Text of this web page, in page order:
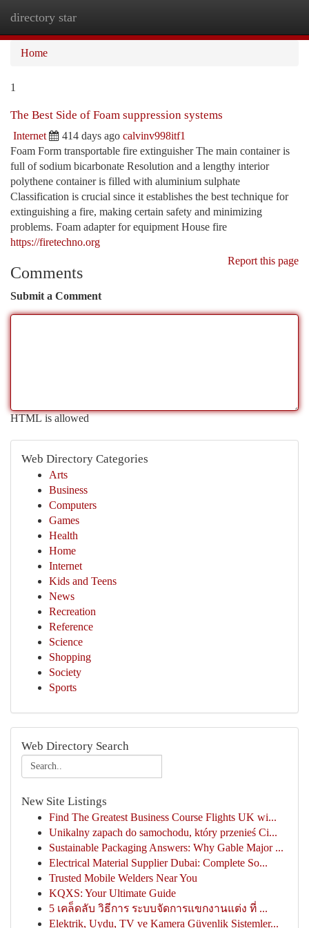
directory star
Home
1
The Best Side of Foam suppression systems
Internet 414 days ago calvinv998itf1
Foam Form transportable fire extinguisher The main container is
full of sodium bicarbonate Resolution and a lengthy interior
polythene container is filled with aluminium sulphate
Classification is crucial since it establishes the best technique for
extinguishing a fire, making certain safety and minimizing
problems. Foam adapter for equipment House fire
https://firetechno.org
Report this page
Comments
Submit a Comment
HTML is allowed
Web Directory Categories
Arts
Business
Computers
Games
Health
Home
Internet
Kids and Teens
News
Recreation
Reference
Science
Shopping
Society
Sports
Web Directory Search
New Site Listings
Find The Greatest Business Course Flights UK wi...
Unikalny zapach do samochodu, który przenieś Ci...
Sustainable Packaging Answers: Why Gable Major ...
Electrical Material Supplier Dubai: Complete So...
Trusted Mobile Welders Near You
KQXS: Your Ultimate Guide
5 เคล็ดลับ วิธีการ ระบบจัดการแขกงานแต่ง ที่ ...
Elektrik, Uydu, TV ve Kamera Güvenlik Sistemler...